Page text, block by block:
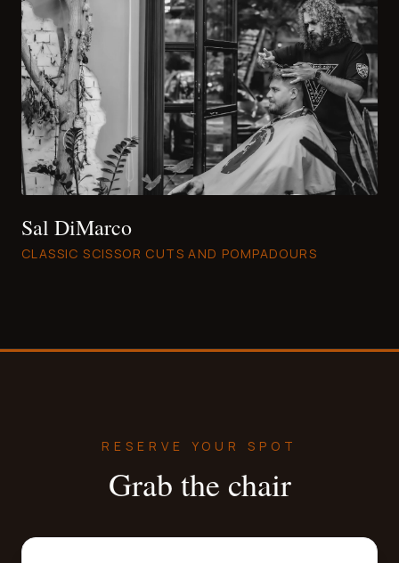
Sal DiMarco
CLASSIC SCISSOR CUTS AND POMPADOURS
RESERVE YOUR SPOT
Grab the chair